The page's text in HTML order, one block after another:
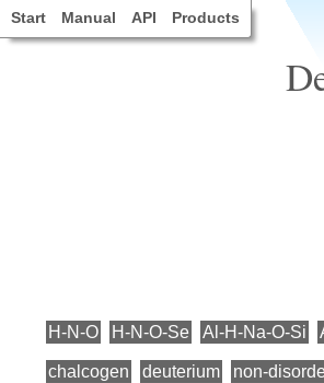
Start Manual API Products
H-N-O H-N-O-Se Al-H-Na-O-Si
chalcogen deuterium non-